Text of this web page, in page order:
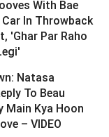
With Bae
Car In Throwback
'Ghar Par Raho
Natasa
To Beau
Main Kya Hoon
– VIDEO